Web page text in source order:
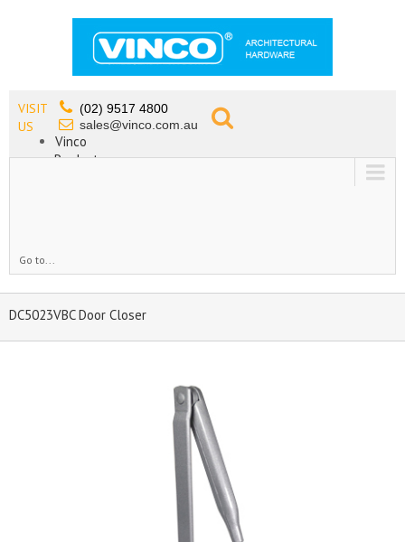
VISIT
US
(02) 9517 4800
sales@vinco.com.au
Vinco
Products
Go to...
DC5023VBC Door Closer